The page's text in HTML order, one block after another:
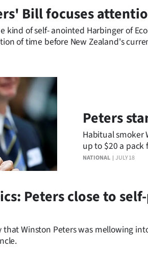
Bill focuses
kind of self- anointed Harbinger of
of time before New Zealand's
NATIONAL JULY 18
Peters
Habitual smoker
up to $20 a
evidence
Peters close to
Winston Peters was mellowing